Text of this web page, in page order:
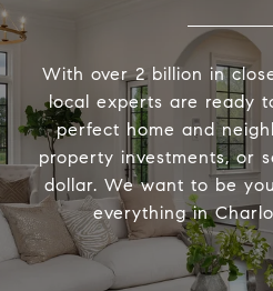
With over 2 billion in
local experts are ready
perfect home and
property investments, or
dollar. We want to be
everything in